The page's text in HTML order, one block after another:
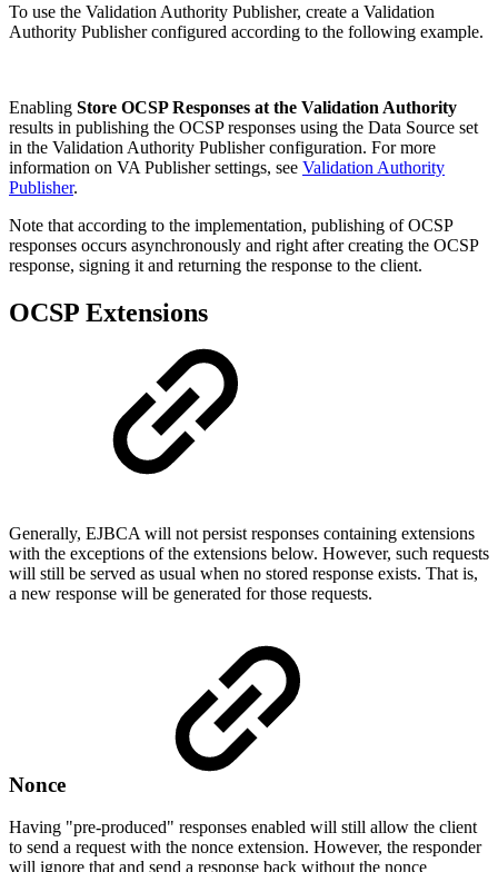
To use the Validation Authority Publisher, create a Validation
Authority Publisher configured according to the following example.
Enabling Store OCSP Responses at the Validation Authority
results in publishing the OCSP responses using the Data Source set
in the Validation Authority Publisher configuration. For more
information on VA Publisher settings, see Validation Authority
Publisher.
Note that according to the implementation, publishing of OCSP
responses occurs asynchronously and right after creating the OCSP
response, signing it and returning the response to the client.
OCSP Extensions
Generally, EJBCA will not persist responses containing extensions
with the exceptions of the extensions below. However, such requests
will still be served as usual when no stored response exists. That is,
a new response will be generated for those requests.
Nonce
Having "pre-produced" responses enabled will still allow the client
to send a request with the nonce extension. However, the responder
will ignore that and send a response back without the nonce